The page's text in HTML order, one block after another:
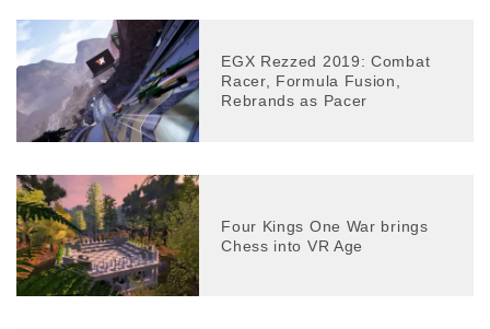
EGX Rezzed 2019: Combat
Racer, Formula Fusion,
Rebrands as Pacer
Four Kings One War brings
Chess into VR Age